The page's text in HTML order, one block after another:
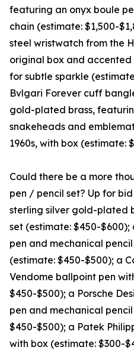
featuring an onyx boule
chain (estimate: $1,500-
steel wristwatch from the
original box and accented
for subtle sparkle
Bvlgari Forever cuff
gold-plated brass,
snakeheads and
1960s, with box (estimate:
Could there be a more
pen / pencil set? Up for bid
sterling silver gold-plated
set (estimate: $450-
pen and mechanical
(estimate: $450-$500); a
Vendome ballpoint pen
$450-$500); a Porsche
pen and mechanical
$450-$500); a Patek
with box (estimate: $300-